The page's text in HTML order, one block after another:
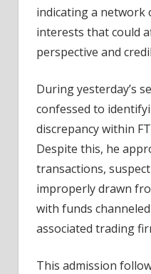
indicating a network
interests that could
perspective and
During yesterday’s
confessed to
discrepancy within
Despite this, he
transactions,
improperly drawn
with funds
associated trading
This admission